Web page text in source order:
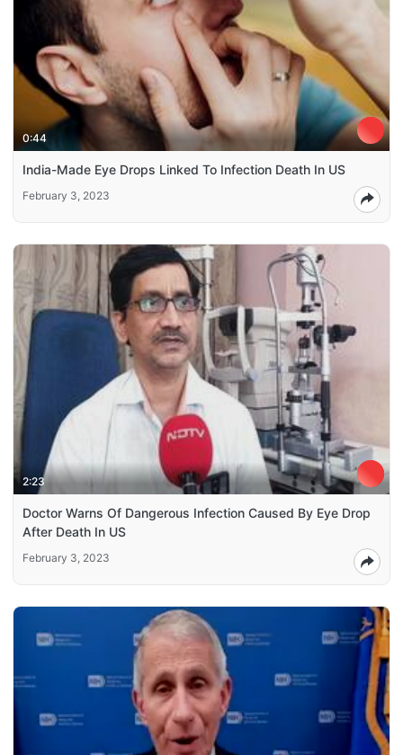
0:44
India-Made Eye Drops Linked To Infection Death In US
February 3, 2023
2:23
Doctor Warns Of Dangerous Infection Caused By Eye Drop
After Death In US
February 3, 2023